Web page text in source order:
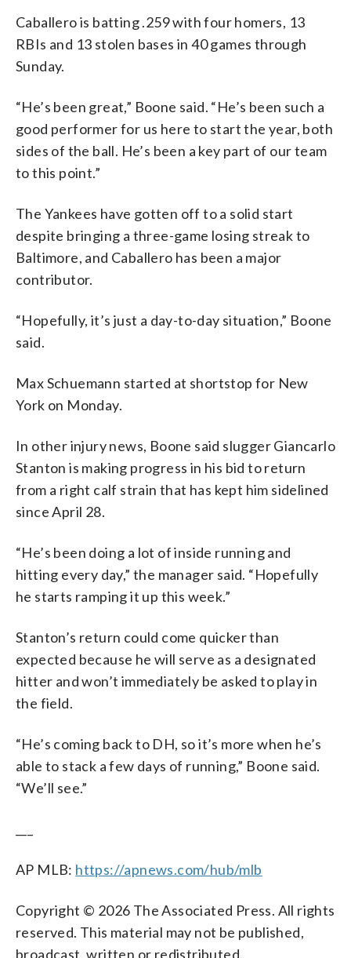
Caballero is batting .259 with four homers, 13
RBIs and 13 stolen bases in 40 games through
Sunday.
“He’s been great,” Boone said. “He’s been such a
good performer for us here to start the year, both
sides of the ball. He’s been a key part of our team
to this point.”
The Yankees have gotten off to a solid start
despite bringing a three-game losing streak to
Baltimore, and Caballero has been a major
contributor.
“Hopefully, it’s just a day-to-day situation,” Boone
said.
Max Schuemann started at shortstop for New
York on Monday.
In other injury news, Boone said slugger Giancarlo
Stanton is making progress in his bid to return
from a right calf strain that has kept him sidelined
since April 28.
“He’s been doing a lot of inside running and
hitting every day,” the manager said. “Hopefully
he starts ramping it up this week.”
Stanton’s return could come quicker than
expected because he will serve as a designated
hitter and won’t immediately be asked to play in
the field.
“He’s coming back to DH, so it’s more when he’s
able to stack a few days of running,” Boone said.
“We’ll see.”
AP MLB: https://apnews.com/hub/mlb
Copyright © 2026 The Associated Press. All rights
reserved. This material may not be published,
broadcast, written or redistributed.